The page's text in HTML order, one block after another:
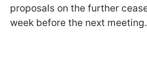
proposals on the further
week before the next meeting.